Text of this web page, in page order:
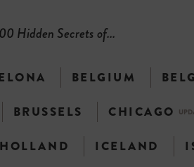
Hidden Secrets of...
BELGIUM
BRUSSELS CHICAGO
HOLLAND ICELAND